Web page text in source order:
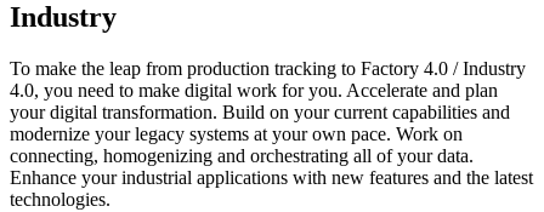
Industry
To make the leap from production tracking to Factory 4.0 / Industry
4.0, you need to make digital work for you. Accelerate and plan
your digital transformation. Build on your current capabilities and
modernize your legacy systems at your own pace. Work on
connecting, homogenizing and orchestrating all of your data.
Enhance your industrial applications with new features and the latest
technologies.